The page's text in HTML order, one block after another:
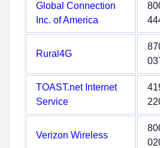
Global Connection
Inc. of America
Rural4G
TOAST.net Internet
Service
Verizon Wireless